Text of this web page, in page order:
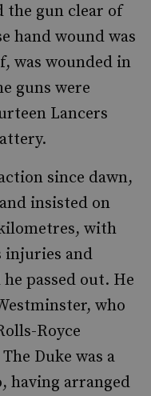
the gun clear of
hand wound was
was wounded in
guns were
Lancers
since dawn,
insisted on
with
injuries and
passed out. He
who
Royce
Duke was a
having arranged